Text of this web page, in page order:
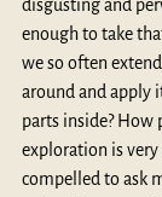
disgusting and
enough to take
we so often
around and apply
parts inside? How
exploration is very
compelled to ask